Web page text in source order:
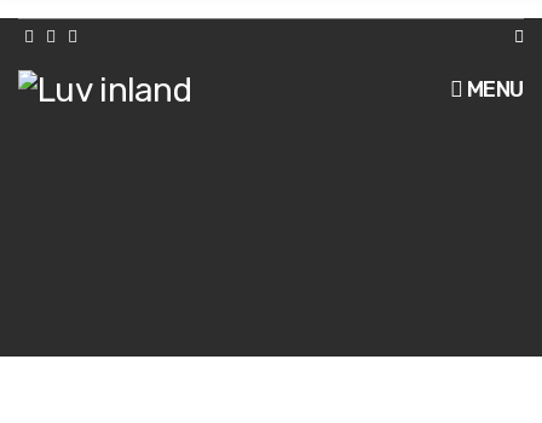
h
f
r
MENU